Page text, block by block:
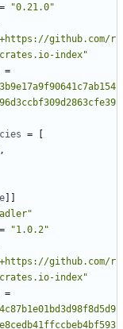
=
"0.21.0"
github.com/r
index"
=
=
[
,
]]
=
"1.0.2"
github.com/r
index"
=